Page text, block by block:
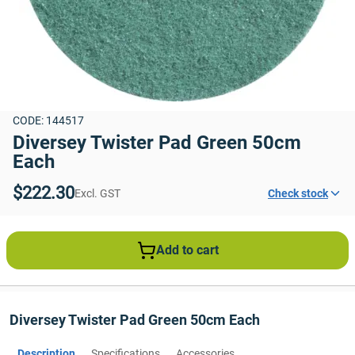
CODE: 144517
Diversey Twister Pad Green 50cm
Each
$222.30Excl. GST Check stock
Add to cart
Diversey Twister Pad Green 50cm Each